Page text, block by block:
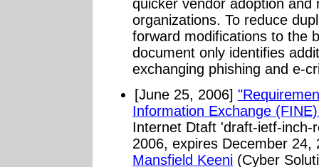
quicker vendor adoption and
organizations. To reduce
forward modifications to the
document only identifies
exchanging phishing and e-
[June 25, 2006]
Information Exchange
Internet Dtaft 'draft-ietf-
2006, expires December
Mansfield Keeni (Cyber